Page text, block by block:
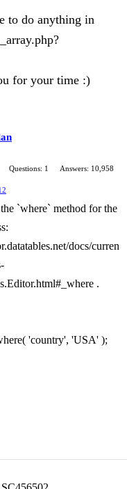
to do anything in
for your time :)
Questions: 1
Answers: 10,958
`where` method for the
docs/curren
.
'country', 'USA' );